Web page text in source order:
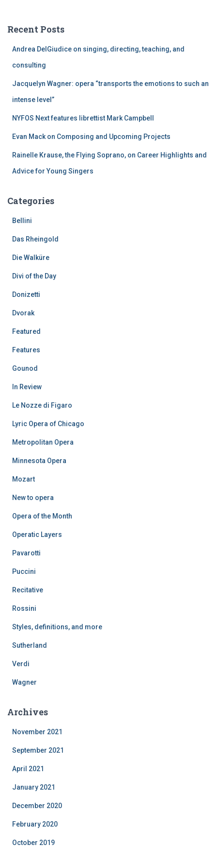
h
Recent Posts
Andrea DelGiudice on singing, directing, teaching, and
consulting
Jacquelyn Wagner: opera “transports the emotions to such an
intense level”
NYFOS Next features librettist Mark Campbell
Evan Mack on Composing and Upcoming Projects
Rainelle Krause, the Flying Soprano, on Career Highlights and
Advice for Young Singers
Categories
Bellini
Das Rheingold
Die Walküre
Divi of the Day
Donizetti
Dvorak
Featured
Features
Gounod
In Review
Le Nozze di Figaro
Lyric Opera of Chicago
Metropolitan Opera
Minnesota Opera
Mozart
New to opera
Opera of the Month
Operatic Layers
Pavarotti
Puccini
Recitative
Rossini
Styles, definitions, and more
Sutherland
Verdi
Wagner
Archives
November 2021
September 2021
April 2021
January 2021
December 2020
February 2020
October 2019